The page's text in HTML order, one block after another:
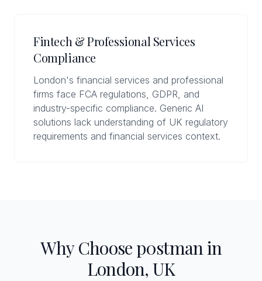
Fintech & Professional Services
Compliance
London's financial services and professional
firms face FCA regulations, GDPR, and
industry-specific compliance. Generic AI
solutions lack understanding of UK regulatory
requirements and financial services context.
Why Choose p0stman in
London, UK